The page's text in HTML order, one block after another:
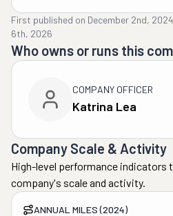
First published on December 2nd, 2024
6th, 2026
Who owns or runs this
COMPANY OFFICER
Katrina Lea
Company Scale & Activity
High-level performance indicators
company's scale and activity.
ANNUAL MILES (2024)